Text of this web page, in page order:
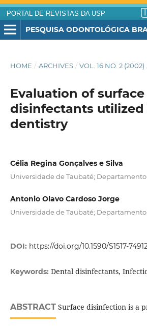
PORTAL DE REVISTAS DA USP
PESQUISA ODONTOLÓGICA
HOME / ARCHIVES / VOL. 16 NO. 2 (2002)
Evaluation of surface
disinfectants utilized
dentistry
Célia Regina Gonçalves e Silva
Universidade de Taubaté;
Antonio Olavo Cardoso Jorge
Universidade de Taubaté;
DOI: https://doi.org/10.1590/S1517-
Keywords: Dental disinfectants,
ABSTRACTSurface disinfection is a